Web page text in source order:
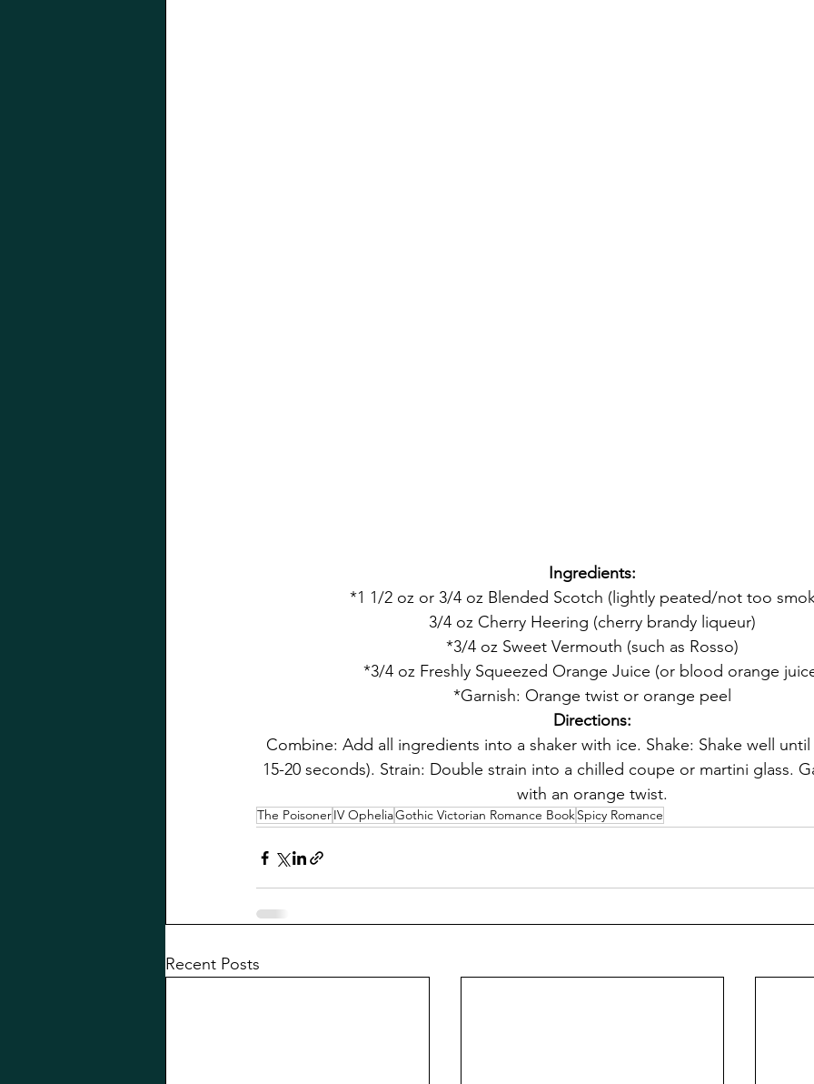
Ingredients:
*1 1/2 oz or 3/4 oz Blended Scotch (lightly peated/not too
3/4 oz Cherry Heering (cherry brandy liqueur)
*3/4 oz Sweet Vermouth (such as Rosso)
*3/4 oz Freshly Squeezed Orange Juice (or blood orange
*Garnish: Orange twist or orange peel
Directions:
Combine: Add all ingredients into a shaker with ice. Shake: Shake well
15-20 seconds). Strain: Double strain into a chilled coupe or martini glass.
with an orange twist.
The PoisonerIV OpheliaGothic Victorian Romance BookSpicy Romance
Recent Posts